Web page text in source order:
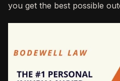
you get the best possible